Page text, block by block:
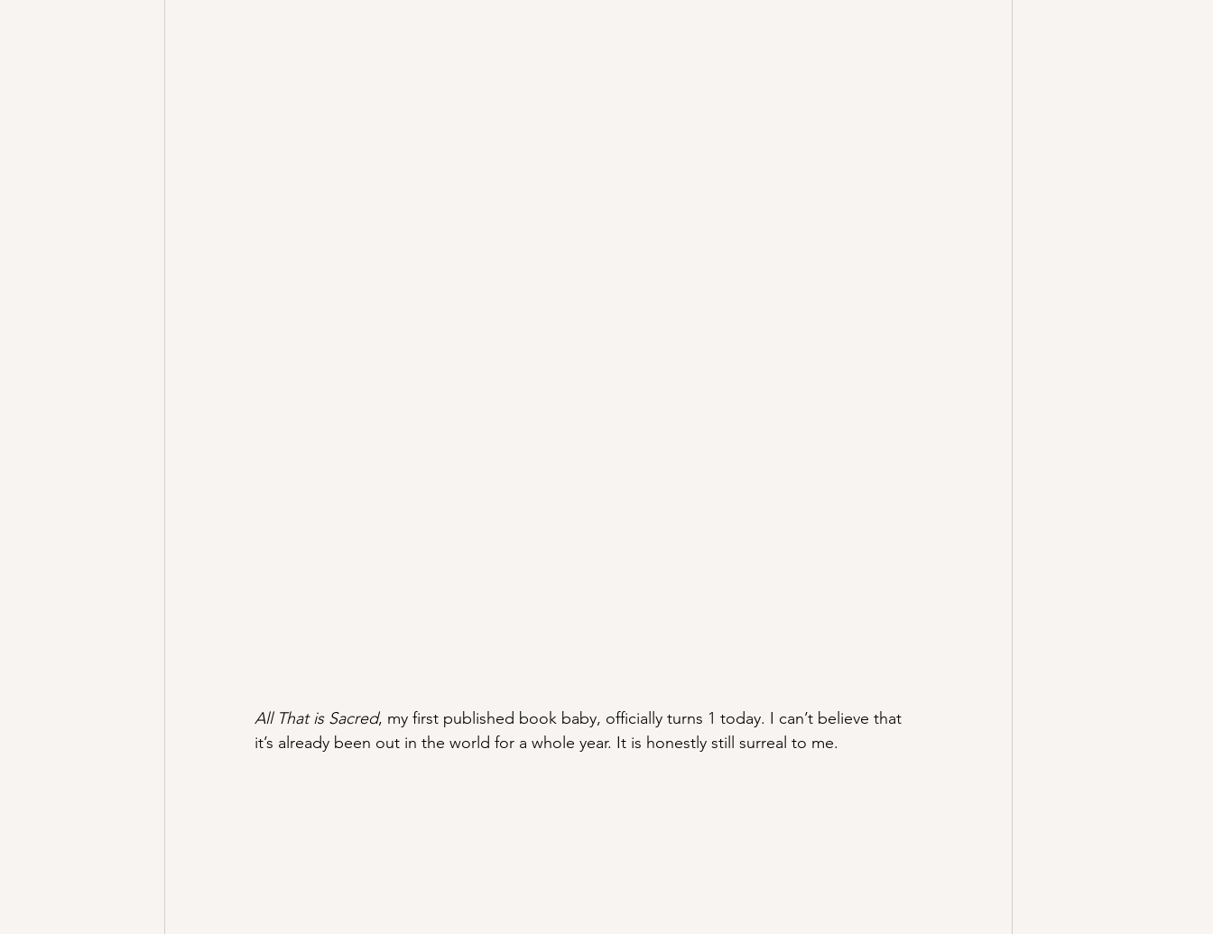
All That is Sacred, my first published book baby, officially turns 1 today. I can’t believe that
it’s already been out in the world for a whole year. It is honestly still surreal to me.